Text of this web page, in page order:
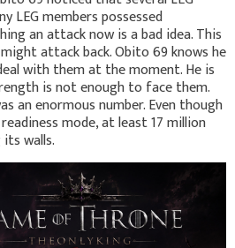
LEG members possessed
an attack now is a bad idea. This
attack back. Obito 69 knows he
with them at the moment. He is
is not enough to face them.
an enormous number. Even though
mode, at least 17 million
walls.